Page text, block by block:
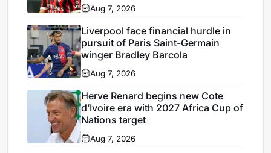
Aug 7, 2026
Liverpool face financial hurdle in
pursuit of Paris Saint-Germain
winger Bradley Barcola
Aug 7, 2026
Herve Renard begins new Cote
d’Ivoire era with 2027 Africa Cup of
Nations target
Aug 7, 2026